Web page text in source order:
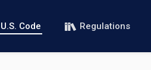
U.S. Code Regulations